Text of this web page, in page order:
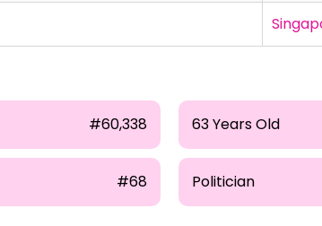
#60,338 63 Years Old
#68 Politician